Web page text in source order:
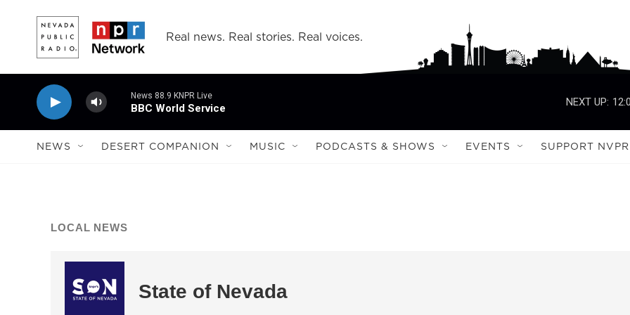
Real news. Real stories. Real voices.
News 88.9 KNPR Live
BBC World Service
NEXT UP:
NEWS DESERT COMPANION MUSIC PODCASTS & SHOWS EVENTS SUPPORT NVPR
LOCAL NEWS
State of Nevada